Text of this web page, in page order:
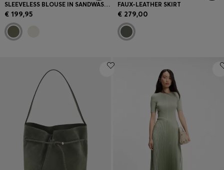
SLEEVELESS BLOUSE IN SANDWASHED SILK WITH V NECKLINE
€ 199,95
FAUX-LEATHER SKIRT
€ 279,00